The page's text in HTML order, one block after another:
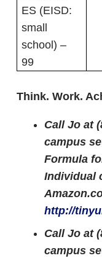
ES (EISD:
small
school) –
99
Think. Work.
Call Jo at
campus
Formula
Individual
http://
Call Jo at
campus